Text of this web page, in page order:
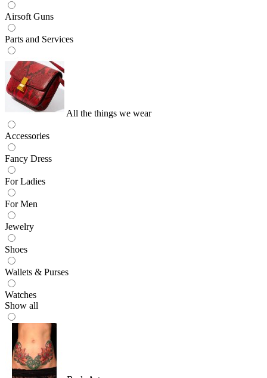
Airsoft Guns
Parts and Services
All the things we wear
Accessories
Fancy Dress
For Ladies
For Men
Jewelry
Shoes
Wallets & Purses
Watches
Show all